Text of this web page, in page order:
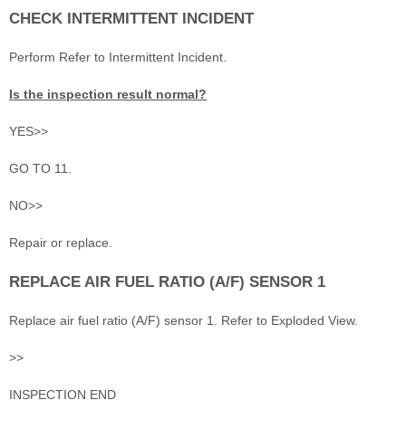
CHECK INTERMITTENT INCIDENT
Perform Refer to Intermittent Incident.
Is the inspection result normal?
YES>>
GO TO 11.
NO>>
Repair or replace.
REPLACE AIR FUEL RATIO (A/F) SENSOR 1
Replace air fuel ratio (A/F) sensor 1. Refer to Exploded View.
>>
INSPECTION END